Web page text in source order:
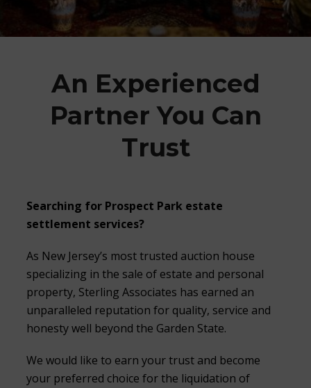
An Experienced
Partner You Can
Trust
Searching for Prospect Park estate
settlement services?
As New Jersey’s most trusted auction house
specializing in the sale of estate and personal
property, Sterling Associates has earned an
unparalleled reputation for quality, service and
honesty well beyond the Garden State.
We would like to earn your trust and become
your preferred choice for the liquidation of